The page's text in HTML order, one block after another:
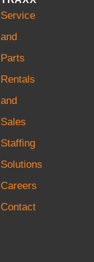
Service
and
Parts
Rentals
and
Sales
Staffing
Solutions
Careers
Contact